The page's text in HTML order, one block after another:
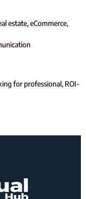
estate, eCommerce,
for professional, ROI-